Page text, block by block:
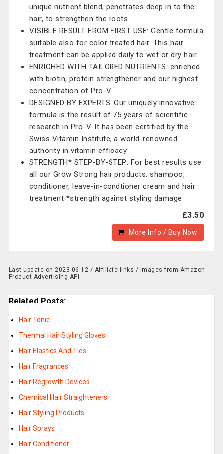
unique nutrient blend, penetrates deep in to the
hair, to strengthen the roots
VISIBLE RESULT FROM FIRST USE: Gentle formula
suitable also for color treated hair. This hair
treatment can be applied daily to wet or dry hair
ENRICHED WITH TAILORED NUTRIENTS: enriched
with biotin, protein strengthener and our highest
concentration of Pro-V
DESIGNED BY EXPERTS: Our uniquely innovative
formula is the result of 75 years of scientific
research in Pro-V. It has been certified by the
Swiss Vitamin Institute, a world-renowned
authority in vitamin efficacy
STRENGTH* STEP-BY-STEP: For best results use
all our Grow Strong hair products: shampoo,
conditioner, leave-in-condtioner cream and hair
treatment *strength against styling damage
£3.50
More Info / Buy Now
Last update on 2023-06-12 / Affiliate links / Images from Amazon
Product Advertising API
Related Posts:
Hair Tonic
Thermal Hair Styling Gloves
Hair Elastics And Ties
Hair Fragrances
Hair Regrowth Devices
Chemical Hair Straighteners
Hair Styling Products
Hair Sprays
Hair Conditioner